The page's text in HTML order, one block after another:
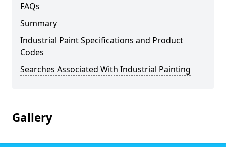
FAQs
Summary
Industrial Paint Specifications and Product
Codes
Searches Associated With Industrial Painting
Gallery